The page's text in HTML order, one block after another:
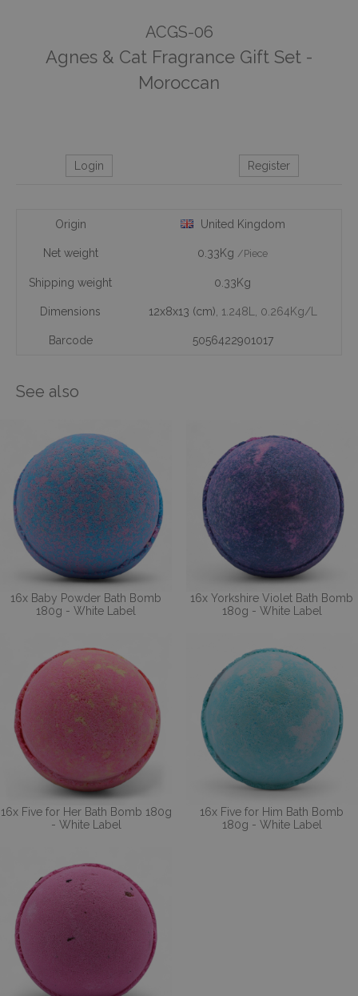
ACGS-06
Agnes & Cat Fragrance Gift Set -
Moroccan
Login Register
Origin United Kingdom
Net weight 0.33Kg /Piece
Shipping weight 0.33Kg
Dimensions 12x8x13 (cm) , 1.248L , 0.264Kg/L
Barcode 5056422901017
See also
16x Baby Powder Bath Bomb
180g - White Label
16x Yorkshire Violet Bath Bomb
180g - White Label
16x Five for Her Bath Bomb 180g
- White Label
16x Five for Him Bath Bomb
180g - White Label